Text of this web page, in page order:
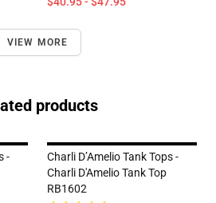
VIEW MORE
products
-
Charli D’Amelio Tank Tops -
Charli D'Amelio Tank Top
RB1602